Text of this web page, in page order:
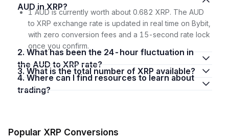
AUD in XRP?
1 AUD is currently worth about 0.682 XRP. The AUD
to XRP exchange rate is updated in real time on Bybit,
with zero conversion fees and a 15-second rate lock
once you confirm.
2. What has been the 24-hour fluctuation in
the AUD to XRP rate?
3. What is the total number of XRP available?
4. Where can I find resources to learn about
trading?
Popular XRP Conversions